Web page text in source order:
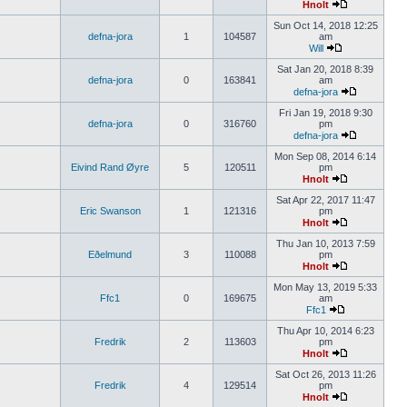
Hnolt
defna-jora 1 104587
Sun Oct 14, 2018 12:25
am
Will
defna-jora 0 163841
Sat Jan 20, 2018 8:39
am
defna-jora
defna-jora 0 316760
Fri Jan 19, 2018 9:30
pm
defna-jora
Eivind Rand Øyre 5 120511
Mon Sep 08, 2014 6:14
pm
Hnolt
Eric Swanson 1 121316
Sat Apr 22, 2017 11:47
pm
Hnolt
Eðelmund 3 110088
Thu Jan 10, 2013 7:59
pm
Hnolt
Ffc1 0 169675
Mon May 13, 2019 5:33
am
Ffc1
Fredrik 2 113603
Thu Apr 10, 2014 6:23
pm
Hnolt
Fredrik 4 129514
Sat Oct 26, 2013 11:26
pm
Hnolt